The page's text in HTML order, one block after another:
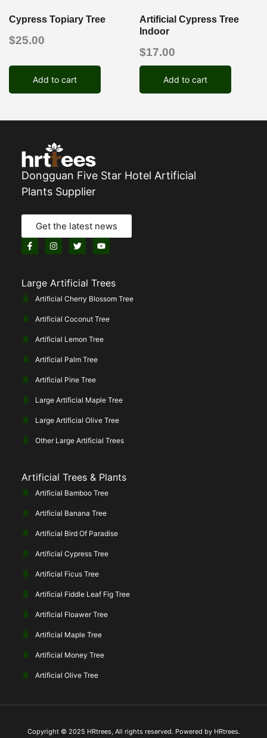
Cypress Topiary Tree
$25.00
Add to cart
Artificial Cypress Tree
Indoor
$17.00
Add to cart
Dongguan Five Star Hotel Artificial
Plants Supplier
Get the latest news
Large Artificial Trees
Artificial Cherry Blossom Tree
Artificial Coconut Tree
Artificial Lemon Tree
Artificial Palm Tree
Artificial Pine Tree
Large Artificial Maple Tree
Large Artificial Olive Tree
Other Large Artificial Trees
Artificial Trees & Plants
Artificial Bamboo Tree
Artificial Banana Tree
Artificial Bird Of Paradise
Artificial Cypress Tree
Artificial Ficus Tree
Artificial Fiddle Leaf Fig Tree
Artificial Floawer Tree
Artificial Maple Tree
Artificial Money Tree
Artificial Olive Tree
Copyright © 2025 HRtrees, All rights reserved. Powered by HRtrees.